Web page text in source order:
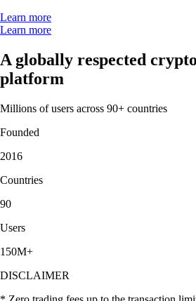
Learn more
Learn more
A globally respected
platform
Millions of users across 90+ countries
Founded
2016
Countries
90
Users
150M+
DISCLAIMER